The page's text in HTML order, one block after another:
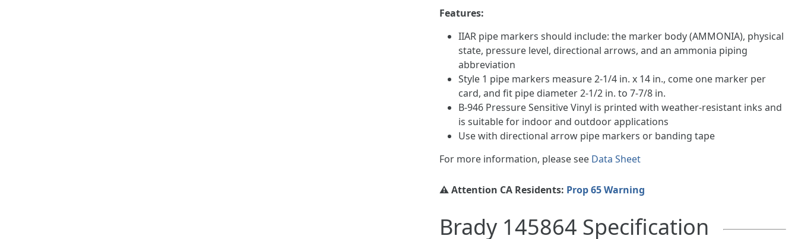
Features:
IIAR pipe markers should include: the marker body (AMMONIA), physical
state, pressure level, directional arrows, and an ammonia piping
abbreviation
Style 1 pipe markers measure 2-1/4 in. x 14 in., come one marker per
card, and fit pipe diameter 2-1/2 in. to 7-7/8 in.
B-946 Pressure Sensitive Vinyl is printed with weather-resistant inks and
is suitable for indoor and outdoor applications
Use with directional arrow pipe markers or banding tape
For more information, please see Data Sheet
⚠️ Attention CA Residents: Prop 65 Warning
Brady 145864 Specification